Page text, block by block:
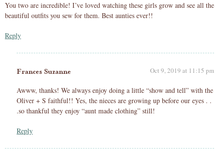
You two are incredible! I’ve loved watching these girls grow and see all the
beautiful outfits you sew for them. Best aunties ever!!
Reply
Frances Suzanne Oct 9, 2019 at 11:15 pm
Awww, thanks! We always enjoy doing a little “show and tell” with the
Oliver + S faithful!! Yes, the nieces are growing up before our eyes . .
.so thankful they enjoy “aunt made clothing” still!
Reply